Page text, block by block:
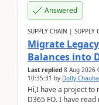
Answered
SUPPLY CHAIN | SUPPLY
Migrate
Balances into
Last replied 8 Aug 2026
10:35:31 by Dolly
Hi,I have a project
D365 FO. I have